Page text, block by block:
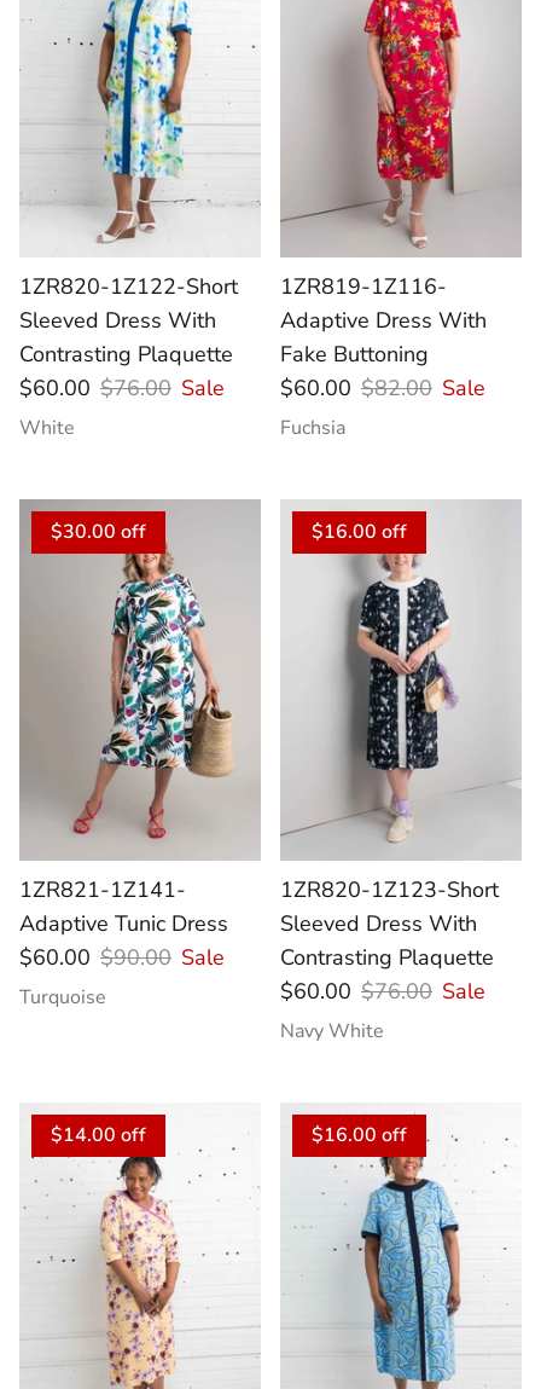
1ZR820-1Z122-Short
Sleeved Dress With
Contrasting Plaquette
$60.00 $76.00 Sale
White
1ZR819-1Z116-
Adaptive Dress With
Fake Buttoning
$60.00 $82.00 Sale
Fuchsia
$30.00 off
1ZR821-1Z141-
Adaptive Tunic Dress
$60.00 $90.00 Sale
Turquoise
$16.00 off
1ZR820-1Z123-Short
Sleeved Dress With
Contrasting Plaquette
$60.00 $76.00 Sale
Navy White
$14.00 off $16.00 off